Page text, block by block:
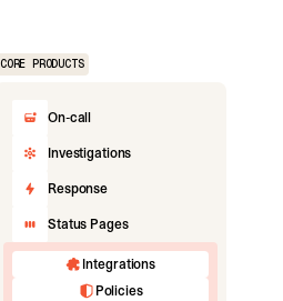
CORE PRODUCTS
On-call
Investigations
Response
Status Pages
Integrations
Policies